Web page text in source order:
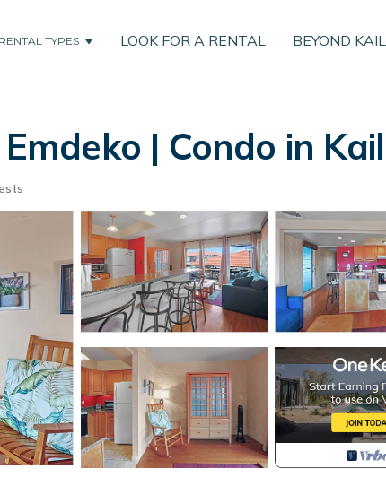
RENTAL TYPES LOOK FOR A RENTAL BEYOND
| Condo in